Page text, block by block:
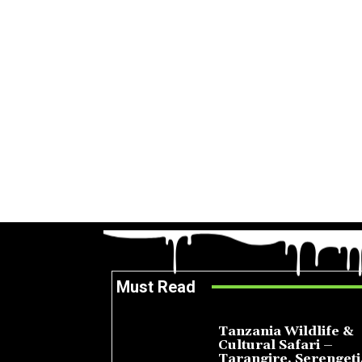
Must Read
Tanzania Wildlife &
Cultural Safari –